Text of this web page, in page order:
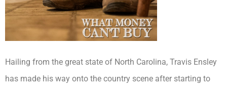
Hailing from the great state of North Carolina, Travis Ensley
has made his way onto the country scene after starting to